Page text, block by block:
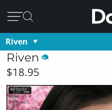
Riven
Riven
$18.95